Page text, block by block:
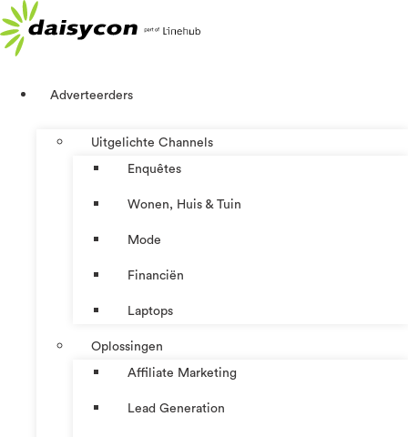
Ga
naar
de
Adverteerders
Uitgelichte Channels
Enquêtes
Wonen, Huis & Tuin
Mode
Financiën
Laptops
Oplossingen
Affiliate Marketing
Lead Generation